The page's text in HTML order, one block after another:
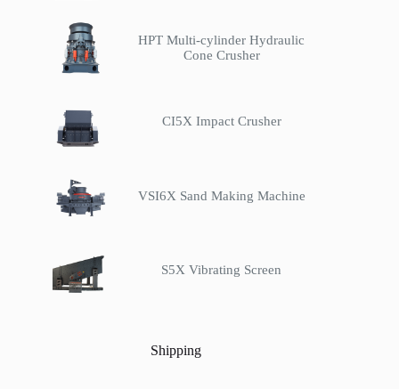
HPT Multi-cylinder Hydraulic
Cone Crusher
CI5X Impact Crusher
VSI6X Sand Making Machine
S5X Vibrating Screen
Shipping